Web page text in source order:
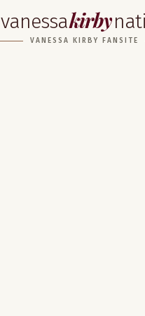
vanessakirby
VANESSA KIRBY FANSITE